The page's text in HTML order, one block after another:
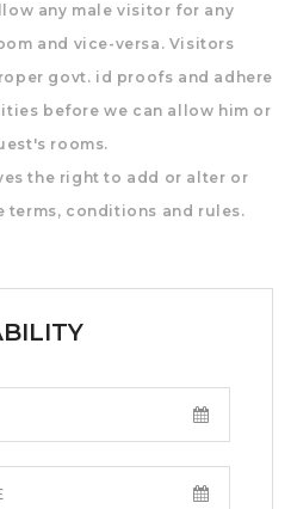
any male visitor for any
and vice-versa. Visitors
govt. id proofs and adhere
before we can allow him or
rooms.
the right to add or alter or
terms, conditions and rules.